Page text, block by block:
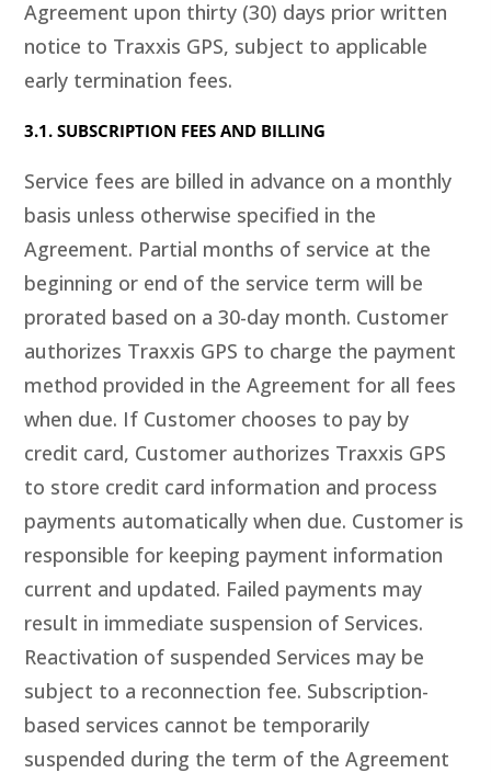
Agreement upon thirty (30) days prior written
notice to Traxxis GPS, subject to applicable
early termination fees.
3.1. SUBSCRIPTION FEES AND BILLING
Service fees are billed in advance on a monthly
basis unless otherwise specified in the
Agreement. Partial months of service at the
beginning or end of the service term will be
prorated based on a 30-day month. Customer
authorizes Traxxis GPS to charge the payment
method provided in the Agreement for all fees
when due. If Customer chooses to pay by
credit card, Customer authorizes Traxxis GPS
to store credit card information and process
payments automatically when due. Customer is
responsible for keeping payment information
current and updated. Failed payments may
result in immediate suspension of Services.
Reactivation of suspended Services may be
subject to a reconnection fee. Subscription-
based services cannot be temporarily
suspended during the term of the Agreement